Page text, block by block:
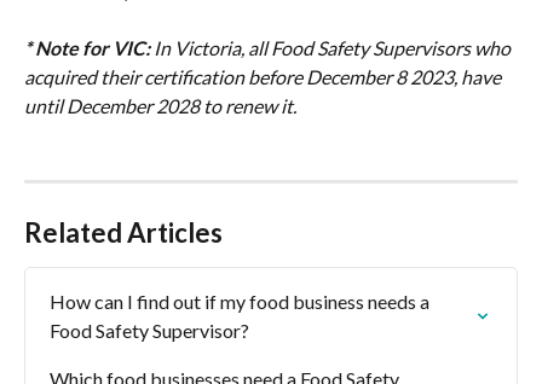
* Note for VIC: In Victoria, all Food Safety Supervisors who
acquired their certification before December 8 2023, have
until December 2028 to renew it.
Related Articles
How can I find out if my food business needs a
Food Safety Supervisor?
Which food businesses need a Food Safety